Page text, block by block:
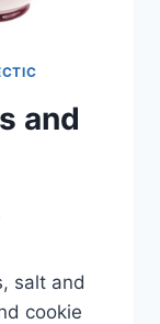
and
salt and
cookie